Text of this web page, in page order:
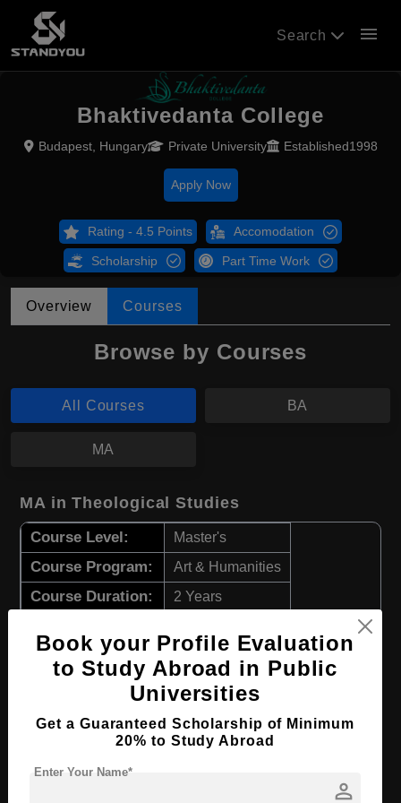
Search menu
Bhaktivedanta College
Budapest, Hungary Private University Established1998
Apply Now
Rating - 4.5 Points Accomodation
Scholarship Part Time Work
Overview Courses
Browse by Courses
All Courses BA
MA
MA in Theological Studies
Course Level: Master's
Course Program: Art & Humanities
Course Duration: 2 Years
Required Degree Class 12th
View Details
Book your Profile Evaluation
to Study Abroad in Public
Universities
Get a Guaranteed Scholarship of Minimum
20% to Study Abroad
person
Enter Your Name*